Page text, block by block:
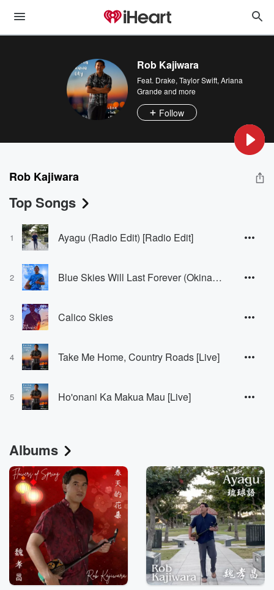
Rob Kajiwara
Feat. Drake, Taylor Swift, Ariana
Grande and more
Follow
Rob Kajiwara
Top Songs
1 Ayagu (Radio Edit) [Radio Edit]
2 Blue Skies Will Last Forever (Okinawan Version) [Okinawan Version]
3 Calico Skies
4 Take Me Home, Country Roads [Live]
5 Ho'onani Ka Makua Mau [Live]
Albums